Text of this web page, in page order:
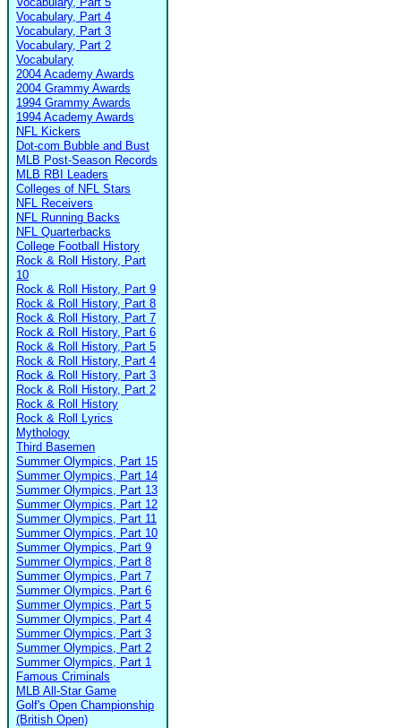
Vocabulary, Part 4
Vocabulary, Part 3
Vocabulary, Part 2
Vocabulary
2004 Academy Awards
2004 Grammy Awards
1994 Grammy Awards
1994 Academy Awards
NFL Kickers
Dot-com Bubble and Bust
MLB Post-Season Records
MLB RBI Leaders
Colleges of NFL Stars
NFL Receivers
NFL Running Backs
NFL Quarterbacks
College Football History
Rock & Roll History, Part
10
Rock & Roll History, Part 9
Rock & Roll History, Part 8
Rock & Roll History, Part 7
Rock & Roll History, Part 6
Rock & Roll History, Part 5
Rock & Roll History, Part 4
Rock & Roll History, Part 3
Rock & Roll History, Part 2
Rock & Roll History
Rock & Roll Lyrics
Mythology
Third Basemen
Summer Olympics, Part 15
Summer Olympics, Part 14
Summer Olympics, Part 13
Summer Olympics, Part 12
Summer Olympics, Part 11
Summer Olympics, Part 10
Summer Olympics, Part 9
Summer Olympics, Part 8
Summer Olympics, Part 7
Summer Olympics, Part 6
Summer Olympics, Part 5
Summer Olympics, Part 4
Summer Olympics, Part 3
Summer Olympics, Part 2
Summer Olympics, Part 1
Famous Criminals
MLB All-Star Game
Golf's Open Championship
(British Open)